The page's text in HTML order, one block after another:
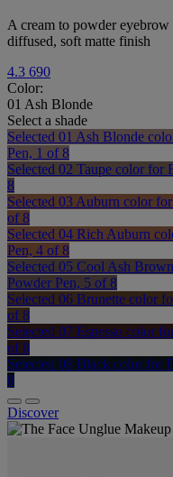
A cream to powder
diffused, soft matte finish
4.3 690
Color:
01 Ash Blonde
Select a shade
Selected 01 Ash Blonde
Pen, 1 of 8
Selected 02 Taupe color for
8
Selected 03 Auburn color
of 8
Selected 04 Rich Auburn
Pen, 4 of 8
Selected 05 Cool Ash
Powder Pen, 5 of 8
Selected 06 Brunette color
of 8
Selected 07 Espesso color
of 8
Selected 08 Black color for
8
Discover